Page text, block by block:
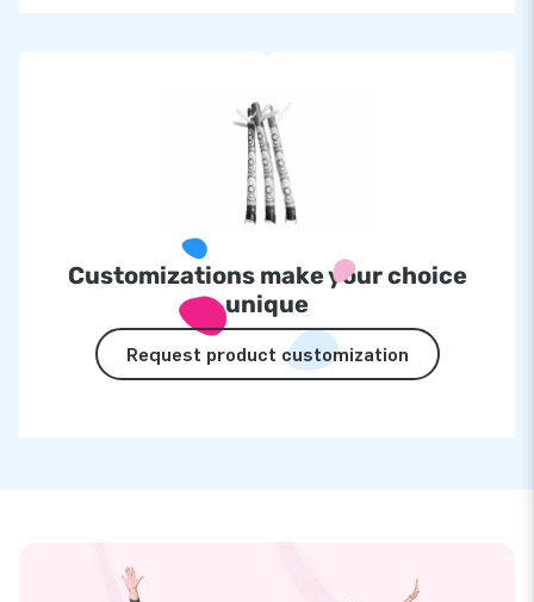
Customizations make your choice
unique
Request product customization